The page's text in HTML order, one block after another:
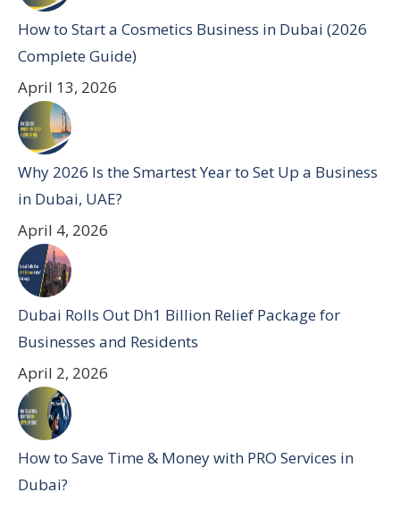
How to Start a Cosmetics Business in Dubai (2026
Complete Guide)
April 13, 2026
Why 2026 Is the Smartest Year to Set Up a Business
in Dubai, UAE?
April 4, 2026
Dubai Rolls Out Dh1 Billion Relief Package for
Businesses and Residents
April 2, 2026
How to Save Time & Money with PRO Services in
Dubai?